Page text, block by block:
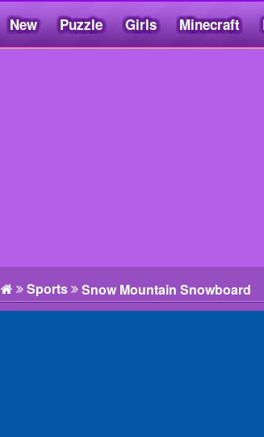
New Puzzle Girls Minecraft
Friv5.me
Sports Snow Mountain Snowboard